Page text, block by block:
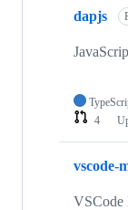
dapjs
4
vscode-
VSCode